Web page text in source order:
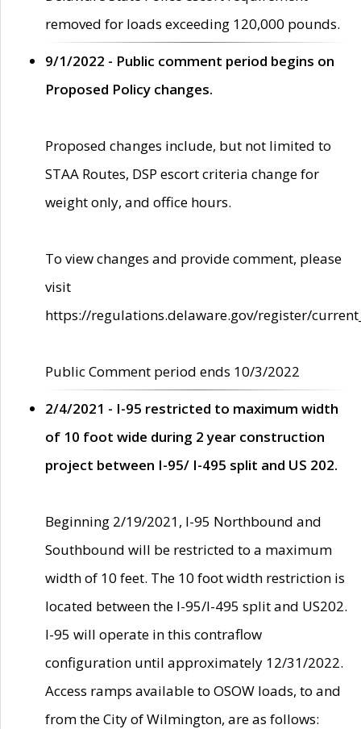
removed for loads exceeding 120,000 pounds.
9/1/2022 - Public comment period begins on
Proposed Policy changes.
Proposed changes include, but not limited to
STAA Routes, DSP escort criteria change for
weight only, and office hours.
To view changes and provide comment, please
visit
https://regulations.delaware.gov/register/
Public Comment period ends 10/3/2022
2/4/2021 - I-95 restricted to maximum width
of 10 foot wide during 2 year construction
project between I-95/ I-495 split and US 202.
Beginning 2/19/2021, I-95 Northbound and
Southbound will be restricted to a maximum
width of 10 feet. The 10 foot width restriction is
located between the I-95/I-495 split and US202.
I-95 will operate in this contraflow
configuration until approximately 12/31/2022.
Access ramps available to OSOW loads, to and
from the City of Wilmington, are as follows: